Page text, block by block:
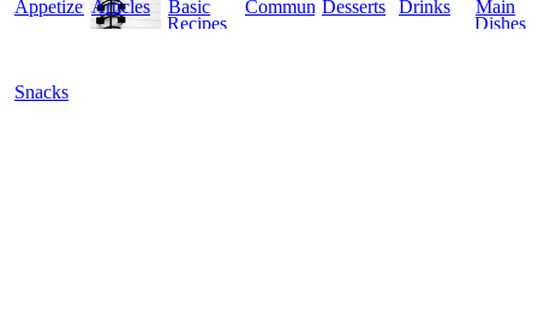
AppetizersArticles
Basic
Recipes
CommunityDesserts Drinks
Main
Dishes
Snacks